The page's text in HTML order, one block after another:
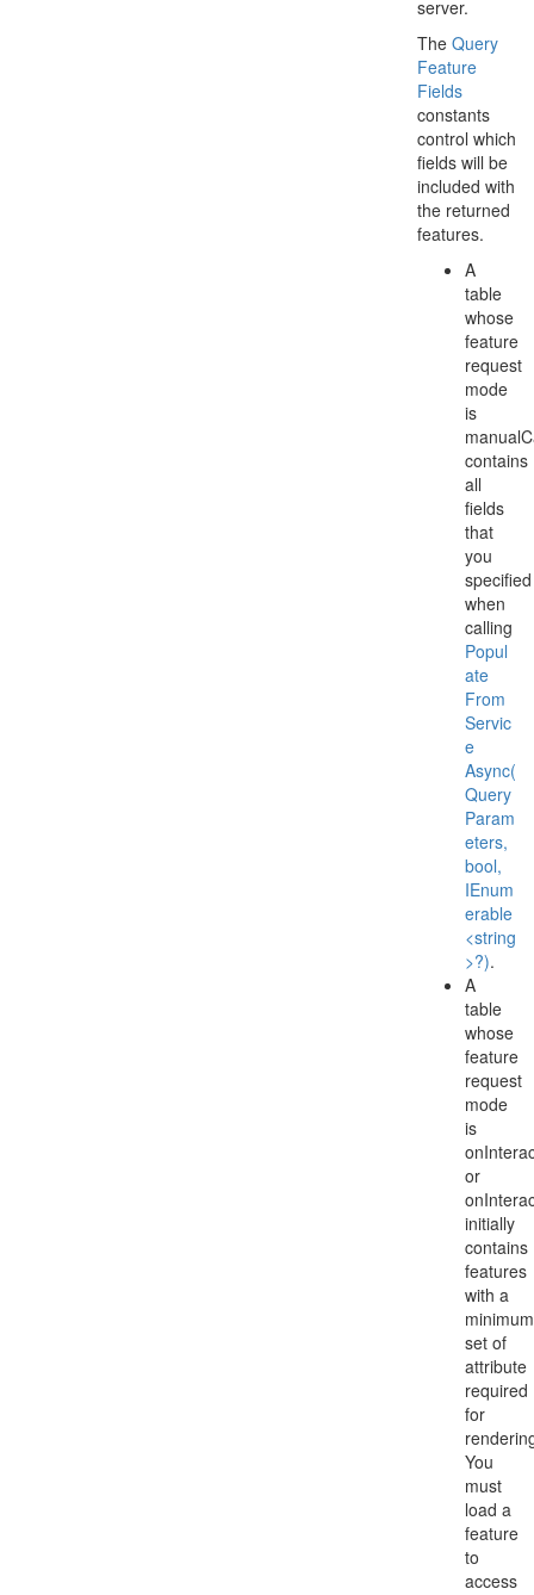
server.
The Query
Feature
Fields
constants
control which
fields will be
included with
the returned
features.
A
table
whose
feature
request
mode
is
contains
all
fields
that
you
specified
when
calling
Popul
ate
From
Servic
e
Async(
Query
Param
eters,
bool,
IEnum
erable
<string
>?).
A
table
whose
feature
request
mode
is
or
initially
contains
features
with a
minimum
set of
attribute
required
for
You
must
load a
feature
to
access